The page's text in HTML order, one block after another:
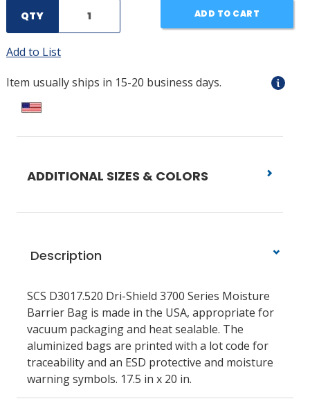
QTY ADD TO CART
Add to List
Item usually ships in 15-20 business days.
ADDITIONAL SIZES & COLORS
Description
SCS D3017.520 Dri-Shield 3700 Series Moisture
Barrier Bag is made in the USA, appropriate for
vacuum packaging and heat sealable. The
aluminized bags are printed with a lot code for
traceability and an ESD protective and moisture
warning symbols. 17.5 in x 20 in.